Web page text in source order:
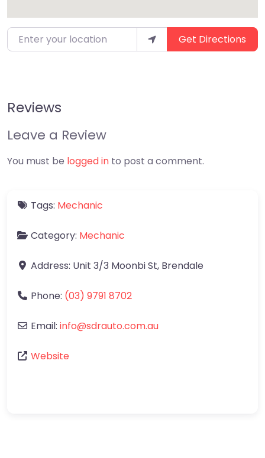
Enter your location Get Directions
Reviews
Leave a Review
You must be logged in to post a comment.
Tags: Mechanic
Category: Mechanic
Address: Unit 3/3 Moonbi St, Brendale
Phone: (03) 9791 8702
Email: info@sdrauto.com.au
Website